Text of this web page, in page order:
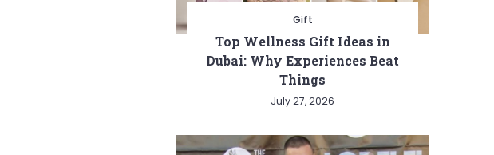
Gift
Top Wellness Gift Ideas in
Dubai: Why Experiences Beat
Things
July 27, 2026